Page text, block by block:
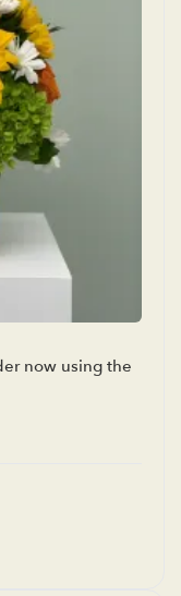
now using the